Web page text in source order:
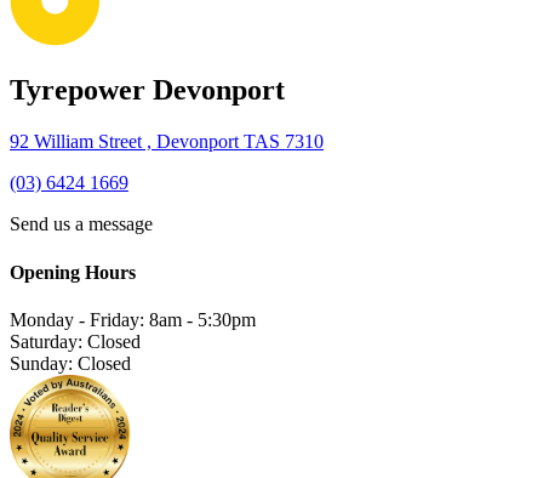
Tyrepower Devonport
92 William Street , Devonport TAS 7310
(03) 6424 1669
Send us a message
Opening Hours
Monday - Friday: 8am - 5:30pm
Saturday: Closed
Sunday: Closed